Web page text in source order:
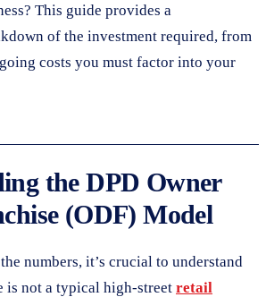
This guide provides a
of the investment required, from
costs you must factor into your
the DPD Owner
(ODF) Model
numbers, it’s crucial to understand
is not a typical high-street retail